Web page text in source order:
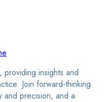
insights and
Join forward-thinking
and precision, and a